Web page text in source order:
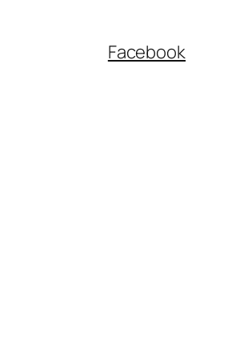
Facebook